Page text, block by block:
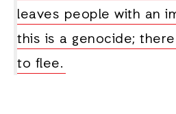
leaves people with an
this is a genocide;
to flee.